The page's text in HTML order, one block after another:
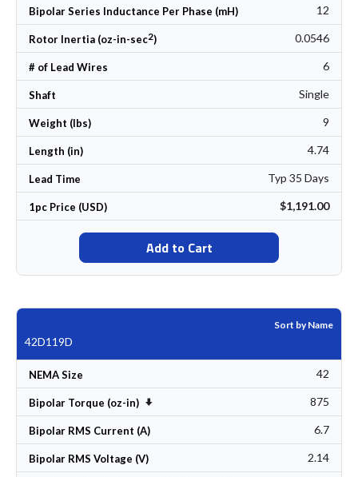
Bipolar Series Inductance Per Phase (mH) 12
Rotor Inertia (oz-in-sec2) 0.0546
# of Lead Wires 6
Shaft Single
Weight (lbs) 9
Length (in) 4.74
Lead Time Typ 35 Days
1pc Price (USD) $1,191.00
Add to Cart
Sort by Name
42D119D
NEMA Size 42
Bipolar Torque (oz-in) Set Ascending Direction 875
Bipolar RMS Current (A) 6.7
Bipolar RMS Voltage (V) 2.14